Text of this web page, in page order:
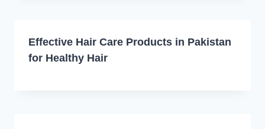
Effective Hair Care Products in Pakistan
for Healthy Hair